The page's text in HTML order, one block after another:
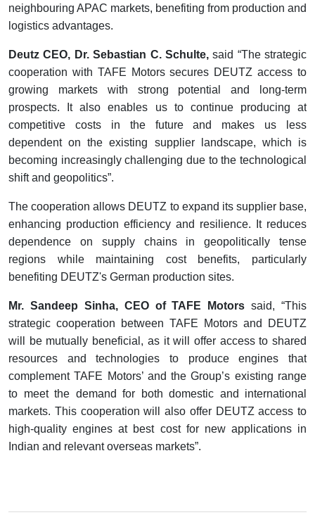
neighbouring APAC markets, benefiting from production and
logistics advantages.
Deutz CEO, Dr. Sebastian C. Schulte,said “The strategic
cooperation with TAFE Motors secures DEUTZ access to
growing markets with strong potential and long-term
prospects. It also enables us to continue producing at
competitive costs in the future and makes us less
dependent on the existing supplier landscape, which is
becoming increasingly challenging due to the technological
shift and geopolitics”.
The cooperation allows DEUTZ to expand its supplier base,
enhancing production efficiency and resilience. It reduces
dependence on supply chains in geopolitically tense
regions while maintaining cost benefits, particularly
benefiting DEUTZ's German production sites.
Mr. Sandeep Sinha, CEO of TAFE Motors said, “This
strategic cooperation between TAFE Motors and DEUTZ
will be mutually beneficial, as it will offer access to shared
resources and technologies to produce engines that
complement TAFE Motors’ and the Group’s existing range
to meet the demand for both domestic and international
markets. This cooperation will also offer DEUTZ access to
high-quality engines at best cost for new applications in
Indian and relevant overseas markets”.